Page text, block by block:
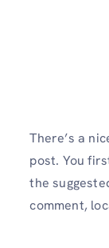
There’s a
post. You
the
comment,